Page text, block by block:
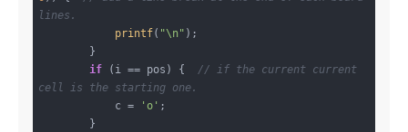
lines.
printf( "\n" );
if (i == pos) { // if the current current
cell is the starting one.
            c =
'o' ;